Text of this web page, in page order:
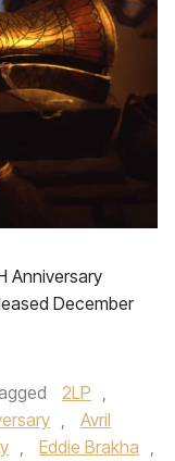
Anniversary
December
2LP ,
,
Avril
, Eddie Brakha ,